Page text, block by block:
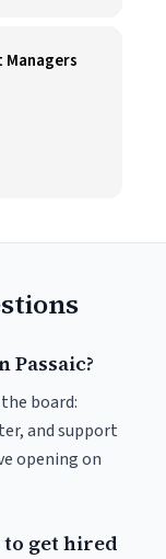
board:
and support
opening on
get hired